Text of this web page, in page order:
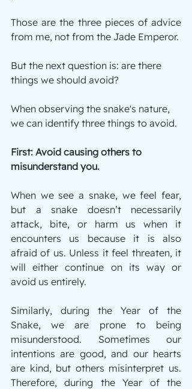
Those are the three pieces of advice
from me, not from the Jade Emperor.
But the next question is: are there
things we should avoid?
When observing the snake's nature,
we can identify three things to avoid.
First: Avoid causing others to
misunderstand you.
When we see a snake, we feel fear,
but a snake doesn’t necessarily
attack, bite, or harm us when it
encounters us because it is also
afraid of us. Unless it feel threaten, it
will either continue on its way or
avoid us entirely.
Similarly, during the Year of the
Snake, we are prone to being
misunderstood. Sometimes our
intentions are good, and our hearts
are kind, but others misinterpret us.
Therefore, during the Year of the